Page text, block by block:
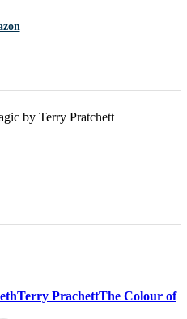
Terry PrachettThe Colour of